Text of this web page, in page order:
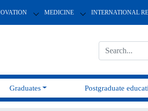
MEDICINE INTERNATIONAL
Graduates Postgraduate